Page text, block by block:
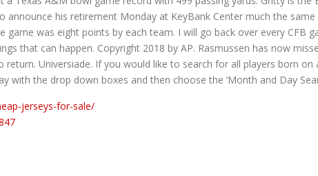
announce his retirement Monday at KeyBank Center much the same
was eight points by each team. I will go back over every CFB
that can happen. Copyright 2018 by AP. Rasmussen has now
Universiade. If you would like to search for all players born on
the drop down boxes and then choose the ‘Month and Day
jerseys-for-sale/